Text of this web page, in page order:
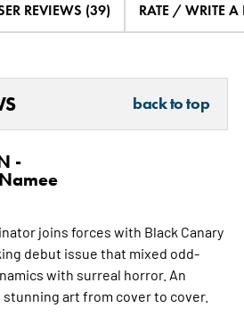
REVIEWS (39) RATE / WRITE A
back to top
-
joins forces with Black Canary
debut issue that mixed odd-
with surreal horror. An
art from cover to cover.